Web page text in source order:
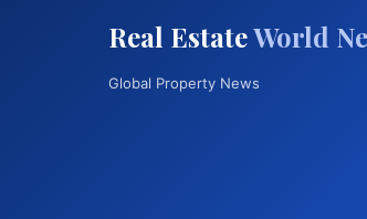
Real EstateWorld
Global Property News